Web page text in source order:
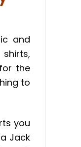
and
the
to
you
Jack